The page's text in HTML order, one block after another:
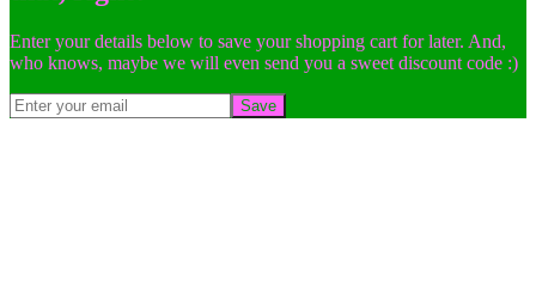
Enter your details below to save your shopping cart for later. And,
who knows, maybe we will even send you a sweet discount code :)
Save